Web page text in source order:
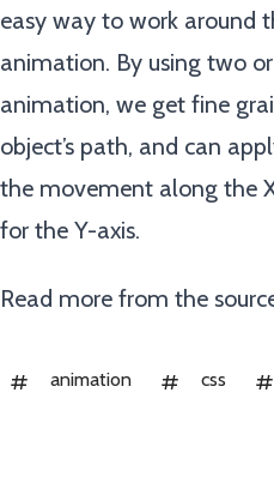
easy way to work around
animation. By using two
animation, we get fine
object’s path, and can
the movement along the
for the Y-axis.
Read more from the
animation css